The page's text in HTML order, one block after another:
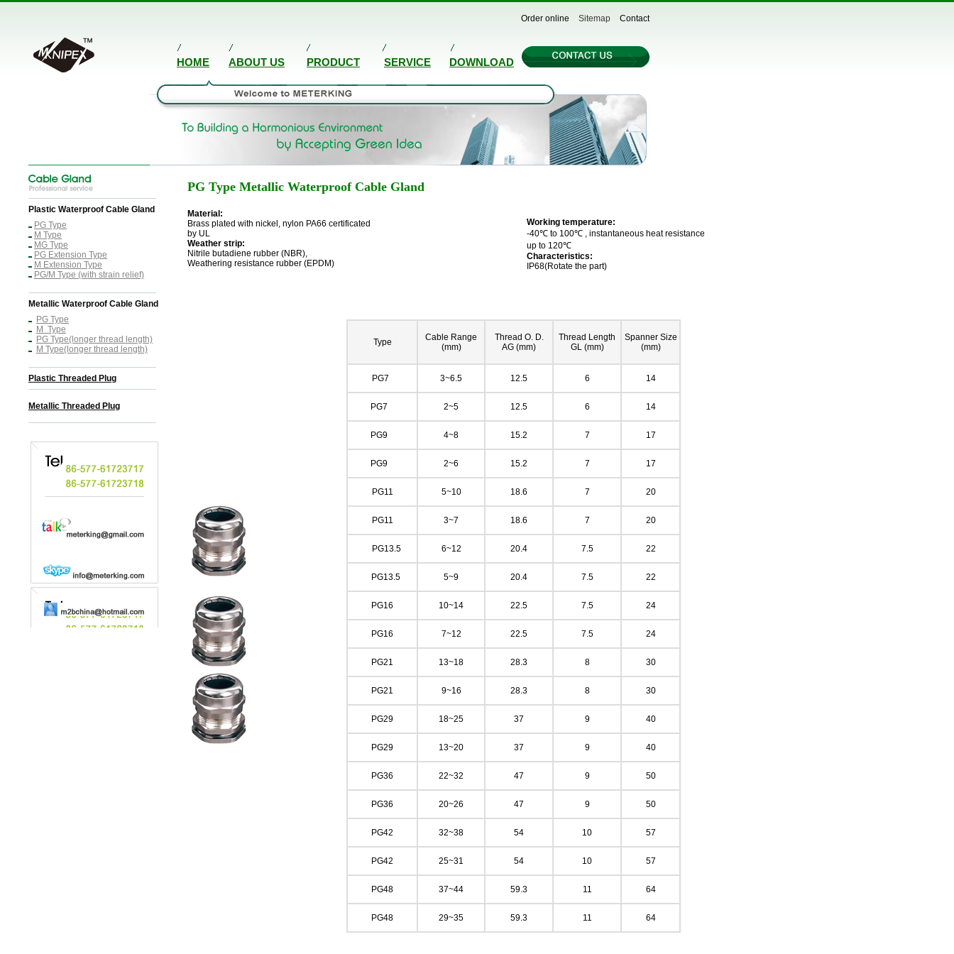
Order online Sitemap Contact
HOME ABOUT US PRODUCT SERVICE DOWNLOAD
Plastic Waterproof Cable Gland
PG Type
M Type
MG Type
PG Extension Type
M Extension Type
PG/M Type (with strain relief)
Metallic Waterproof Cable Gland
PG Type
M Type
PG Type(longer thread length)
M Type(longer thread length)
Plastic Threaded Plug
Metallic Threaded Plug
PG Type Metallic Waterproof Cable Gland
Material:
Brass plated with nickel, nylon PA66 certificated
by UL
Weather strip:
Nitrile butadiene rubber (NBR),
Weathering resistance rubber (EPDM)
Working temperature:
-40℃ to 100℃ , instantaneous heat resistance
up to 120℃
Characteristics:
IP68(Rotate the part)
Type
Cable Range
(mm)
Thread O. D.
AG (mm)
Thread Length
GL (mm)
Spanner Size
(mm)
PG7 3~6.5 12.5 6 14
PG7 2~5 12.5 6 14
PG9 4~8 15.2 7 17
PG9 2~6 15.2 7 17
PG11 5~10 18.6 7 20
PG11 3~7 18.6 7 20
PG13.5 6~12 20.4 7.5 22
PG13.5 5~9 20.4 7.5 22
PG16 10~14 22.5 7.5 24
PG16 7~12 22.5 7.5 24
PG21 13~18 28.3 8 30
PG21 9~16 28.3 8 30
PG29 18~25 37 9 40
PG29 13~20 37 9 40
PG36 22~32 47 9 50
PG36 20~26 47 9 50
PG42 32~38 54 10 57
PG42 25~31 54 10 57
PG48 37~44 59.3 11 64
PG48 29~35 59.3 11 64